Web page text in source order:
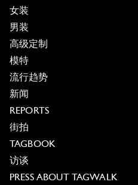
女装
男装
高级定制
模特
流行趋势
新闻
REPORTS
街拍
TAGBOOK
访谈
PRESS ABOUT TAGWALK